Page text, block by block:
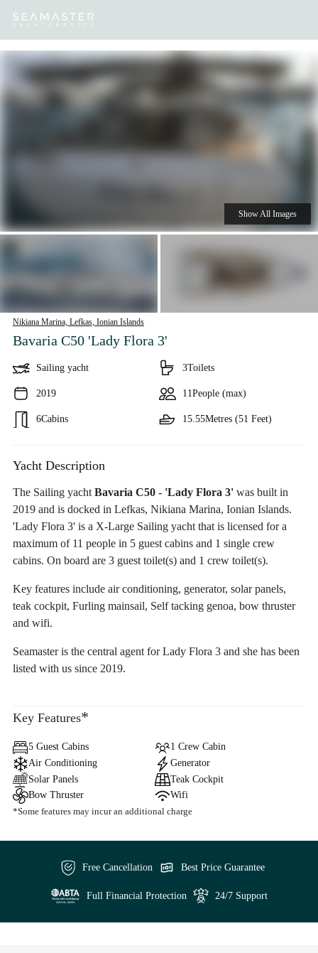
Destinations Inspiration
Nikiana Marina, Lefkas, Ionian Islands
Bavaria C50 'Lady Flora 3'
Sailing yacht
2019
6Cabins
3Toilets
11People (max)
15.55Metres (51 Feet)
Show All Images
Yacht Description
The Sailing yacht Bavaria C50 - 'Lady Flora 3' was built in
2019 and is docked in Lefkas, Nikiana Marina, Ionian Islands.
'Lady Flora 3' is a X-Large Sailing yacht that is licensed for a
maximum of 11 people in 5 guest cabins and 1 single crew
cabins. On board are 3 guest toilet(s) and 1 crew toilet(s).
Key features include air conditioning, generator, solar panels,
teak cockpit, Furling mainsail, Self tacking genoa, bow thruster
and wifi.
Seamaster is the central agent for Lady Flora 3 and she has been
listed with us since 2019.
Key Features*
5 Guest Cabins
1 Crew Cabin
Air Conditioning
Generator
Solar Panels
Teak Cockpit
Bow Thruster
Wifi
*Some features may incur an additional charge
Free Cancellation Best Price Guarantee
Full Financial Protection 24/7 Support